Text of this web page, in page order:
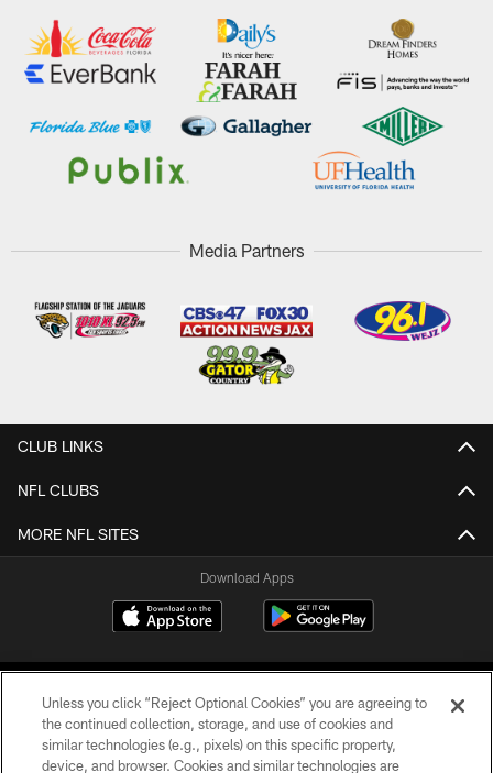
Media Partners
CLUB LINKS
NFL CLUBS
MORE NFL SITES
Download Apps
Unless you click “Reject Optional Cookies” you are agreeing to
the continued collection, storage, and use of cookies and
similar technologies (e.g., pixels) on this specific property,
device, and browser. Cookies and similar technologies are